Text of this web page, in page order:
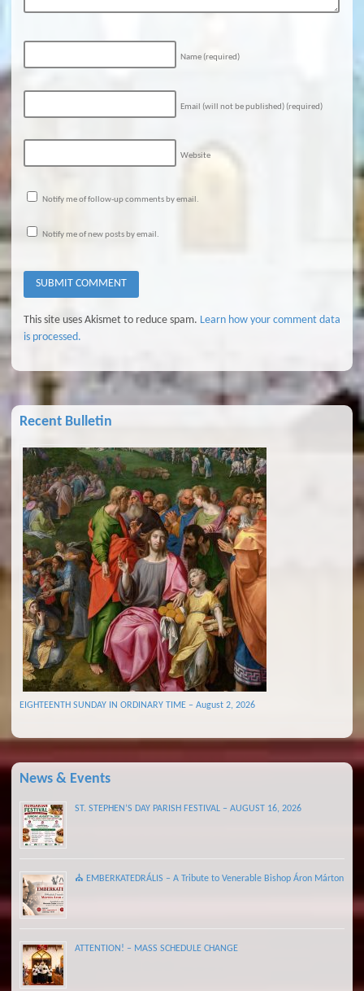
Name (required)
Email (will not be published) (required)
Website
Notify me of follow-up comments by email.
Notify me of new posts by email.
This site uses Akismet to reduce spam. Learn how your comment data
is processed.
Recent Bulletin
EIGHTEENTH SUNDAY IN ORDINARY TIME – August 2, 2026
News & Events
ST. STEPHEN’S DAY PARISH FESTIVAL – AUGUST 16, 2026
⛪ EMBERKATEDRÁLIS – A Tribute to Venerable Bishop Áron Márton
ATTENTION! – MASS SCHEDULE CHANGE